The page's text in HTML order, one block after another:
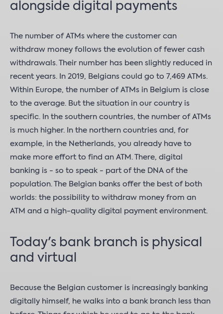
alongside digital payments
The number of ATMs where the customer can
withdraw money follows the evolution of fewer cash
withdrawals. Their number has been slightly reduced in
recent years. In 2019, Belgians could go to 7,469 ATMs.
Within Europe, the number of ATMs in Belgium is close
to the average. But the situation in our country is
specific. In the southern countries, the number of ATMs
is much higher. In the northern countries and, for
example, in the Netherlands, you already have to
make more effort to find an ATM. There, digital
banking is - so to speak - part of the DNA of the
population. The Belgian banks offer the best of both
worlds: the possibility to withdraw money from an
ATM and a high-quality digital payment environment.
Today's bank branch is physical
and virtual
Because the Belgian customer is increasingly banking
digitally himself, he walks into a bank branch less than